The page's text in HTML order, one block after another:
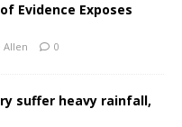
Evidence Exposes
Allen 0
suffer heavy rainfall,